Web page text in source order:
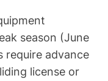
season (June
require advance
license or